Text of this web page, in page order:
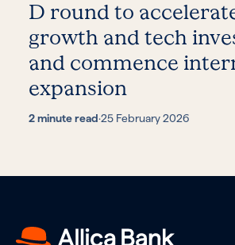
D round to
growth and tech
and commence
expansion
2 minute read·25 February 2026